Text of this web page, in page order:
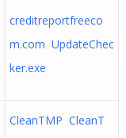
creditreportfreeco
m.com UpdateChec
ker.exe
CleanTMP CleanT